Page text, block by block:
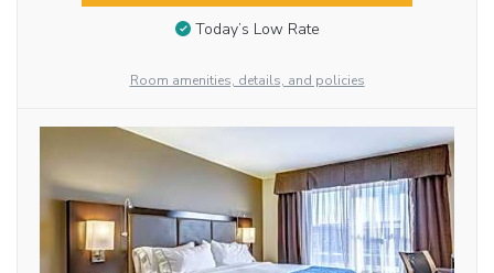
Today’s Low Rate
Room amenities, details, and policies